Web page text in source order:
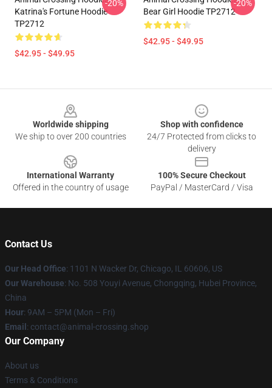
Katrina's Fortune Hoodie
TP2712
$42.95 - $49.95
-20%
Bear Girl Hoodie TP2712
$42.95 - $49.95
-20%
Worldwide shipping
We ship to over 200 countries
Shop with confidence
24/7 Protected from clicks to
delivery
International Warranty
Offered in the country of usage
100% Secure Checkout
PayPal / MasterCard / Visa
Contact Us
Our Head Office: 1101 N Wacker Dr, Chicago, IL 60606, US
Our Warehouse: No. 508 Youyi Avenue, Chongqing, Hubei Province,
China
Hour: 9AM – 5PM (Mon – Fri)
Email : contact@animal-crossing.shop
Our Company
About us
Terms & Conditions